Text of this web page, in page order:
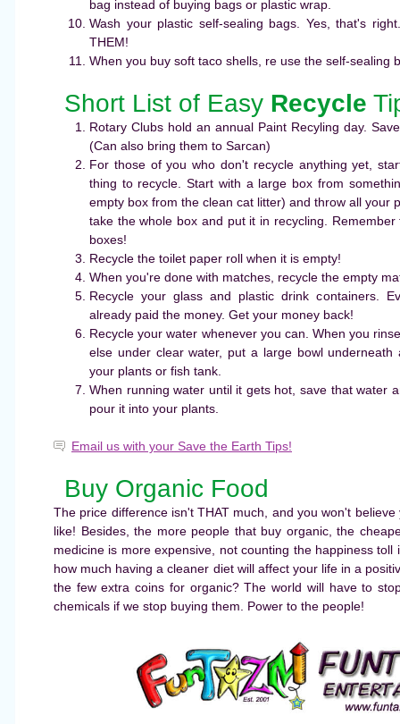
bag instead of buying bags or plastic wrap.
Wash your plastic self-sealing bags. Yes, that's
THEM!
When you buy soft taco shells, re use the self-sealing
Short List of Easy Recycle
Rotary Clubs hold an annual Paint Recyling day.
(Can also bring them to Sarcan)
For those of you who don't recycle anything yet,
thing to recycle. Start with a large box from
empty box from the clean cat litter) and throw all your
take the whole box and put it in recycling.
boxes!
Recycle the toilet paper roll when it is empty!
When you're done with matches, recycle the empty
Recycle your glass and plastic drink containers.
already paid the money. Get your money back!
Recycle your water whenever you can. When you
else under clear water, put a large bowl
your plants or fish tank.
When running water until it gets hot, save that water
pour it into your plants.
Email us with your Save the Earth Tips!
Buy Organic Food
The price difference isn't THAT much, and you won't
like! Besides, the more people that buy organic, the
medicine is more expensive, not counting the happiness toll
how much having a cleaner diet will affect your life in a
the few extra coins for organic? The world will have to
chemicals if we stop buying them. Power to the people!